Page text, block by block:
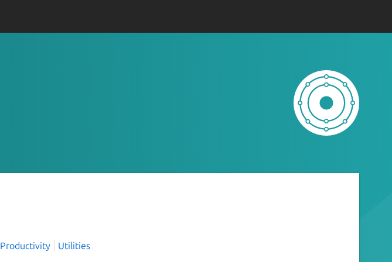
Productivity Utilities